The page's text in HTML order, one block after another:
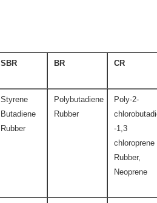
SBR BR CR
Styrene
Butadiene
Rubber
Polybutadiene
Rubber
Poly-2-
-1,3
chloroprene
Rubber,
Neoprene